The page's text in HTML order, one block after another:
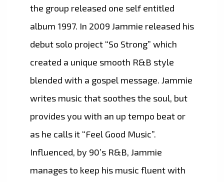
the group released one self entitled
album 1997. In 2009 Jammie released his
debut solo project “So Strong” which
created a unique smooth R&B style
blended with a gospel message. Jammie
writes music that soothes the soul, but
provides you with an up tempo beat or
as he calls it “Feel Good Music”.
Influenced, by 90’s R&B, Jammie
manages to keep his music fluent with